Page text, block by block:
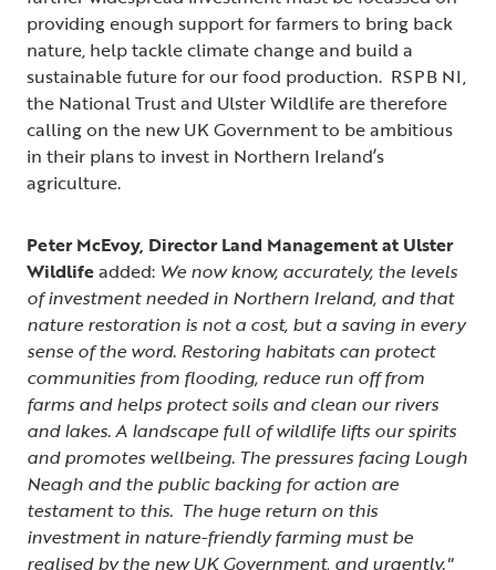
providing enough support for farmers to bring back
nature, help tackle climate change and build a
sustainable future for our food production. RSPB NI,
the National Trust and Ulster Wildlife are therefore
calling on the new UK Government to be ambitious
in their plans to invest in Northern Ireland’s
agriculture.
Peter McEvoy, Director Land Management at Ulster
Wildlifeadded: We now know, accurately, the levels
of investment needed in Northern Ireland, and that
nature restoration is not a cost, but a saving in every
sense of the word. Restoring habitats can protect
communities from flooding, reduce run off from
farms and helps protect soils and clean our rivers
and lakes. A landscape full of wildlife lifts our spirits
and promotes wellbeing. The pressures facing Lough
Neagh and the public backing for action are
testament to this. The huge return on this
investment in nature-friendly farming must be
realised by the new UK Government, and urgently."